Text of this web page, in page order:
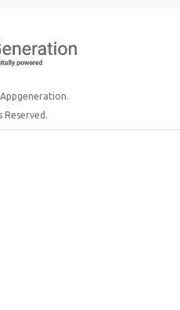
Reserved.